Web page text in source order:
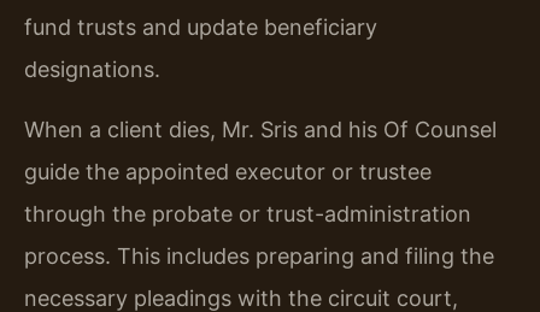
fund trusts and update beneficiary
designations.
When a client dies, Mr. Sris and his Of Counsel
guide the appointed executor or trustee
through the probate or trust-administration
process. This includes preparing and filing the
necessary pleadings with the circuit court,